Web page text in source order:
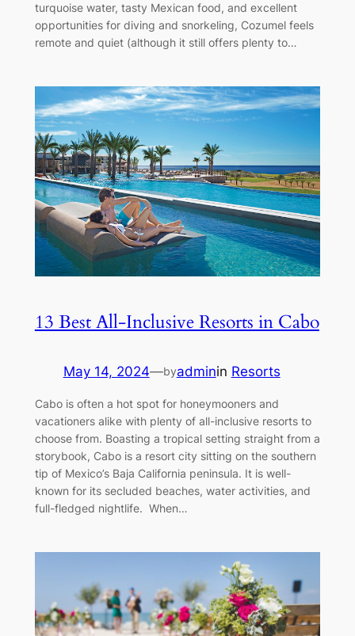
turquoise water, tasty Mexican food, and excellent
opportunities for diving and snorkeling, Cozumel feels
remote and quiet (although it still offers plenty to…
13 Best All-Inclusive Resorts in Cabo
May 14, 2024—byadminin Resorts
Cabo is often a hot spot for honeymooners and
vacationers alike with plenty of all-inclusive resorts to
choose from. Boasting a tropical setting straight from a
storybook, Cabo is a resort city sitting on the southern
tip of Mexico’s Baja California peninsula. It is well-
known for its secluded beaches, water activities, and
full-fledged nightlife. When…